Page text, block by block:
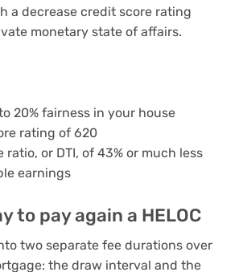
a decrease credit score rating
monetary state of affairs.
20% fairness in your house
rating of 620
or DTI, of 43% or much less
earnings
to pay again a HELOC
two separate fee durations over
the draw interval and the